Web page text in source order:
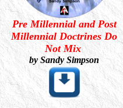
Pre Millennial and Post
Millennial Doctrines Do
Not Mix
by Sandy Simpson